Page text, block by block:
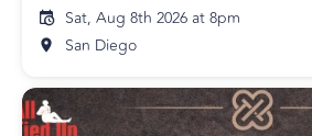
Sat, Aug 8th 2026 at 8pm
San Diego